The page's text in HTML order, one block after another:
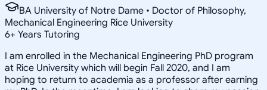
BA University of Notre Dame • Doctor of Philosophy,
Mechanical Engineering Rice University
6+ Years Tutoring
I am enrolled in the Mechanical Engineering PhD program
at Rice University which will begin Fall 2020, and I am
hoping to return to academia as a professor after earning